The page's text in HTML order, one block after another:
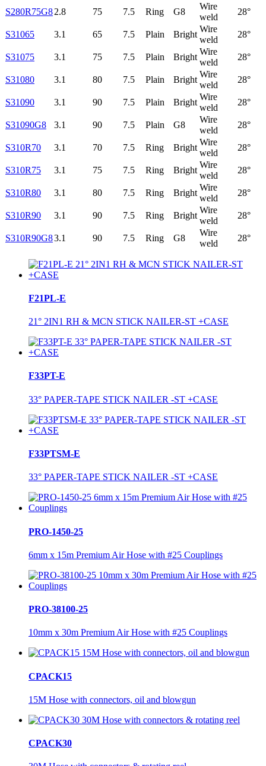
S280R75G82.8 75 7.5 Ring G8
Wire
weld
28°
S31065 3.1 65 7.5 Plain Bright
Wire
weld
28°
S31075 3.1 75 7.5 Plain Bright
Wire
weld
28°
S31080 3.1 80 7.5 Plain Bright
Wire
weld
28°
S31090 3.1 90 7.5 Plain Bright
Wire
weld
28°
S31090G8 3.1 90 7.5 Plain G8
Wire
weld
28°
S310R70 3.1 70 7.5 Ring Bright
Wire
weld
28°
S310R75 3.1 75 7.5 Ring Bright
Wire
weld
28°
S310R80 3.1 80 7.5 Ring Bright
Wire
weld
28°
S310R90 3.1 90 7.5 Ring Bright
Wire
weld
28°
S310R90G83.1 90 7.5 Ring G8
Wire
weld
28°
F21PL-E
21° 2IN1 RH & MCN STICK NAILER-ST +CASE
F33PT-E
33° PAPER-TAPE STICK NAILER -ST +CASE
F33PTSM-E
33° PAPER-TAPE STICK NAILER -ST +CASE
PRO-1450-25
6mm x 15m Premium Air Hose with #25 Couplings
PRO-38100-25
10mm x 30m Premium Air Hose with #25 Couplings
CPACK15
15M Hose with connectors, oil and blowgun
CPACK30